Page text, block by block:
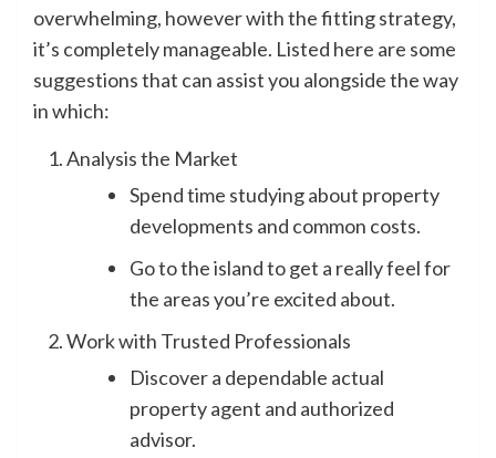
overwhelming, however with the fitting strategy,
it’s completely manageable. Listed here are some
suggestions that can assist you alongside the way
in which:
Analysis the Market
Spend time studying about property
developments and common costs.
Go to the island to get a really feel for
the areas you’re excited about.
Work with Trusted Professionals
Discover a dependable actual
property agent and authorized
advisor.